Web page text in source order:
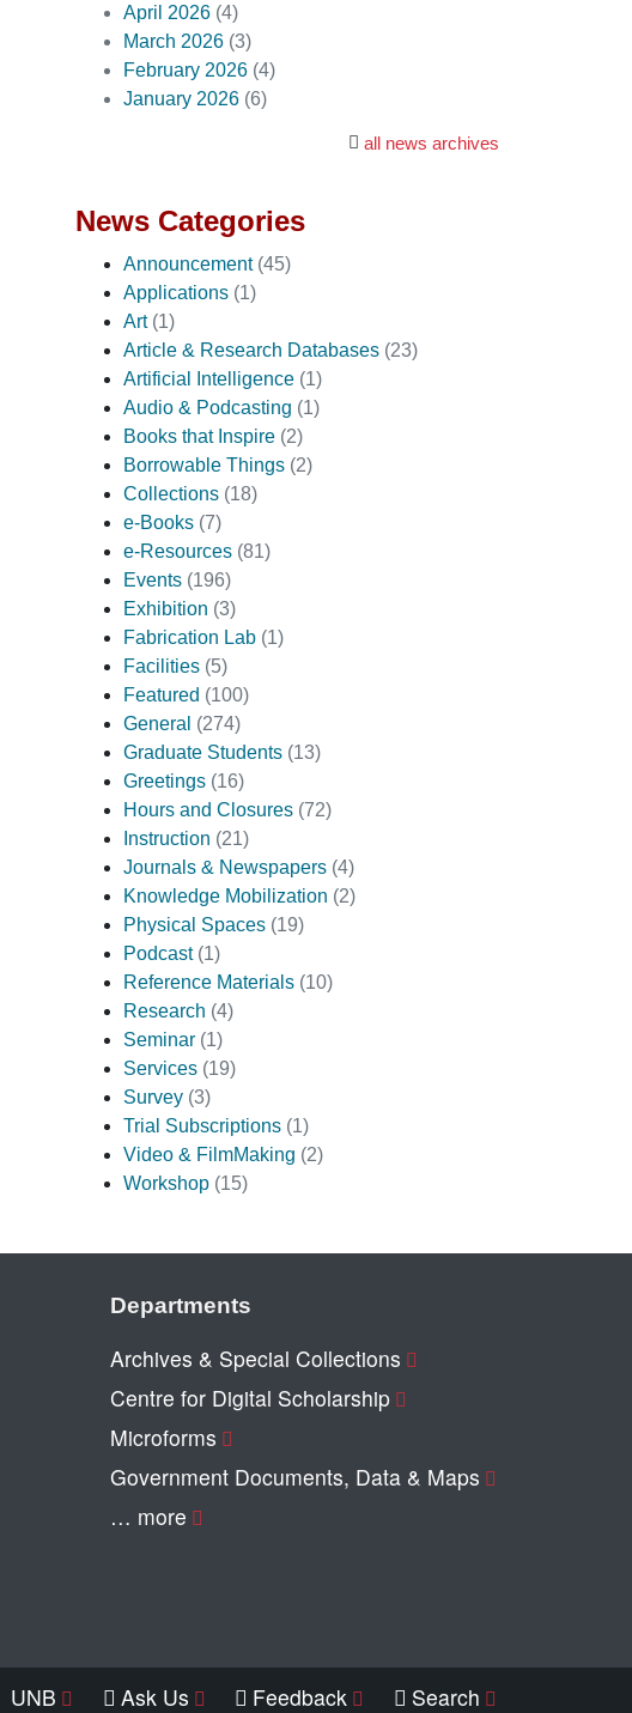
April 2026 (4)
March 2026 (3)
February 2026 (4)
January 2026 (6)
all news archives
News Categories
Announcement (45)
Applications (1)
Art (1)
Article & Research Databases (23)
Artificial Intelligence (1)
Audio & Podcasting (1)
Books that Inspire (2)
Borrowable Things (2)
Collections (18)
e-Books (7)
e-Resources (81)
Events (196)
Exhibition (3)
Fabrication Lab (1)
Facilities (5)
Featured (100)
General (274)
Graduate Students (13)
Greetings (16)
Hours and Closures (72)
Instruction (21)
Journals & Newspapers (4)
Knowledge Mobilization (2)
Physical Spaces (19)
Podcast (1)
Reference Materials (10)
Research (4)
Seminar (1)
Services (19)
Survey (3)
Trial Subscriptions (1)
Video & FilmMaking (2)
Workshop (15)
Departments
Archives & Special Collections
Centre for Digital Scholarship
Microforms
Government Documents, Data & Maps
… more
UNB Ask Us Feedback Search